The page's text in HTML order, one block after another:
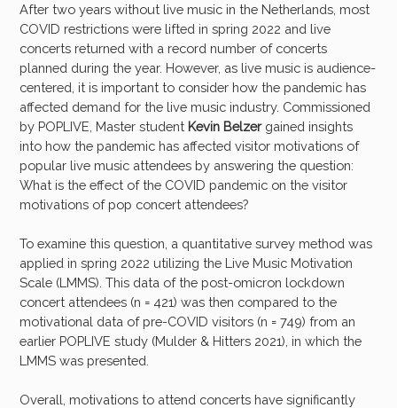
After two years without live music in the Netherlands, most
COVID restrictions were lifted in spring 2022 and live
concerts returned with a record number of concerts
planned during the year. However, as live music is audience-
centered, it is important to consider how the pandemic has
affected demand for the live music industry. Commissioned
by POPLIVE, Master student Kevin Belzergained insights
into how the pandemic has affected visitor motivations of
popular live music attendees by answering the question:
What is the effect of the COVID pandemic on the visitor
motivations of pop concert attendees?
To examine this question, a quantitative survey method was
applied in spring 2022 utilizing the Live Music Motivation
Scale (LMMS). This data of the post-omicron lockdown
concert attendees (n = 421) was then compared to the
motivational data of pre-COVID visitors (n = 749) from an
earlier POPLIVE study (Mulder & Hitters 2021), in which the
LMMS was presented.
Overall, motivations to attend concerts have significantly